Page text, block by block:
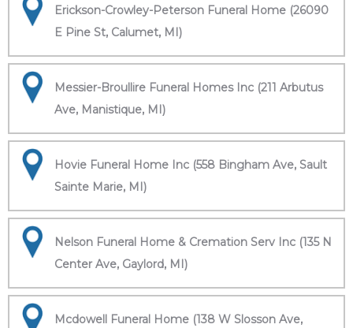
Erickson-Crowley-Peterson Funeral Home (26090
E Pine St, Calumet, MI)
Messier-Broullire Funeral Homes Inc (211 Arbutus
Ave, Manistique, MI)
Hovie Funeral Home Inc (558 Bingham Ave, Sault
Sainte Marie, MI)
Nelson Funeral Home & Cremation Serv Inc (135 N
Center Ave, Gaylord, MI)
Mcdowell Funeral Home (138 W Slosson Ave,